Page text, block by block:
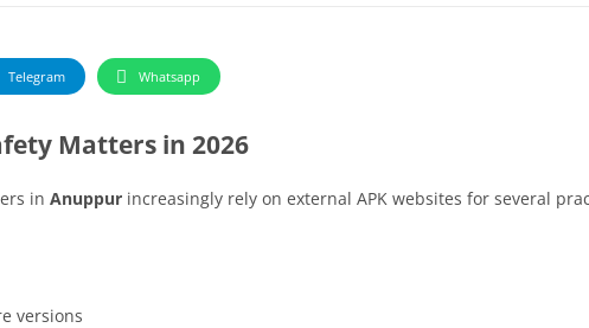
Telegram Whatsapp
Matters in 2026
in Anuppur increasingly rely on external APK websites for several
versions